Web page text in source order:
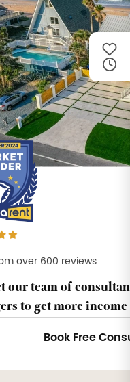
over 600 reviews
our team of
to get more income